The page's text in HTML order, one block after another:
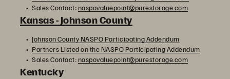
Sales Contact:naspovaluepoint@purestorage.com
Kansas - Johnson County
Johnson County NASPO Participating Addendum
Partners Listed on the NASPO Participating Addendum
Sales Contact:naspovaluepoint@purestorage.com
Kentucky